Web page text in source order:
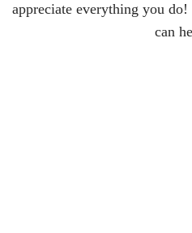
appreciate everything you
can